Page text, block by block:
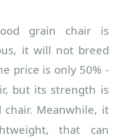
grain chair is
it will not breed
price is only 50% -
but its strength is
Meanwhile, it
that can